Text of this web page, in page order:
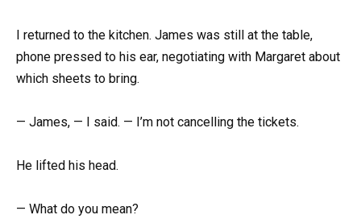
I returned to the kitchen. James was still at the table,
phone pressed to his ear, negotiating with Margaret about
which sheets to bring.
— James, — I said. — I’m not cancelling the tickets.
He lifted his head.
— What do you mean?